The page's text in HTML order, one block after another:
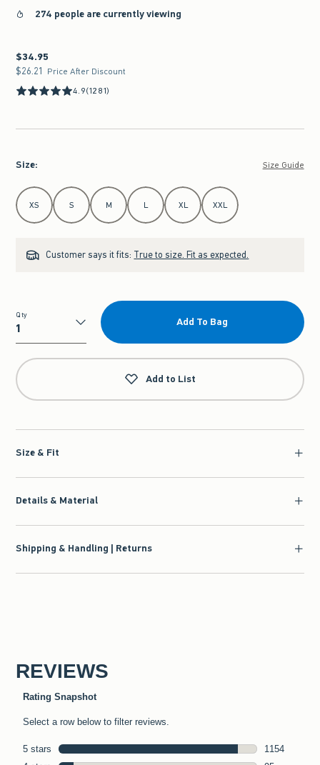
274 people are currently viewing
$34.95
$34.95
$26.21
$26.21 Price After Discount
4.9(1281)
Size: Size Guide
Select Size
XS S M L XL XXL
Customer says it fits: True to size. Fit as expected.
Qty
Qty
Add To Bag
Add to List
Size & Fit
Details & Material
Shipping & Handling | Returns